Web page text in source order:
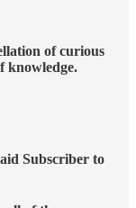
of curious
knowledge.
Subscriber to